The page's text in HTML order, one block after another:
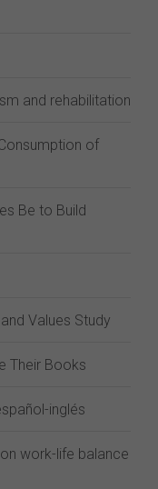
and rehabilitation
of
Be to Build
Values Study
Their Books
inglés
work-life balance